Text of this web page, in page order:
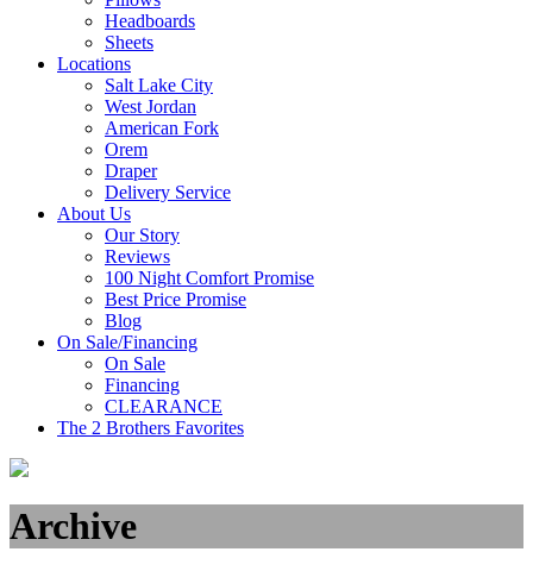
Headboards
Sheets
Locations
Salt Lake City
West Jordan
American Fork
Orem
Draper
Delivery Service
About Us
Our Story
Reviews
100 Night Comfort Promise
Best Price Promise
Blog
On Sale/Financing
On Sale
Financing
CLEARANCE
The 2 Brothers Favorites
Archive